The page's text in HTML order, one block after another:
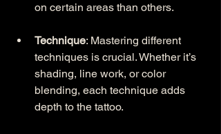
on certain areas than others.
Technique: Mastering different
techniques is crucial. Whether it’s
shading, line work, or color
blending, each technique adds
depth to the tattoo.